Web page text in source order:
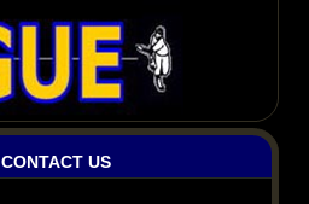
CONTACT US